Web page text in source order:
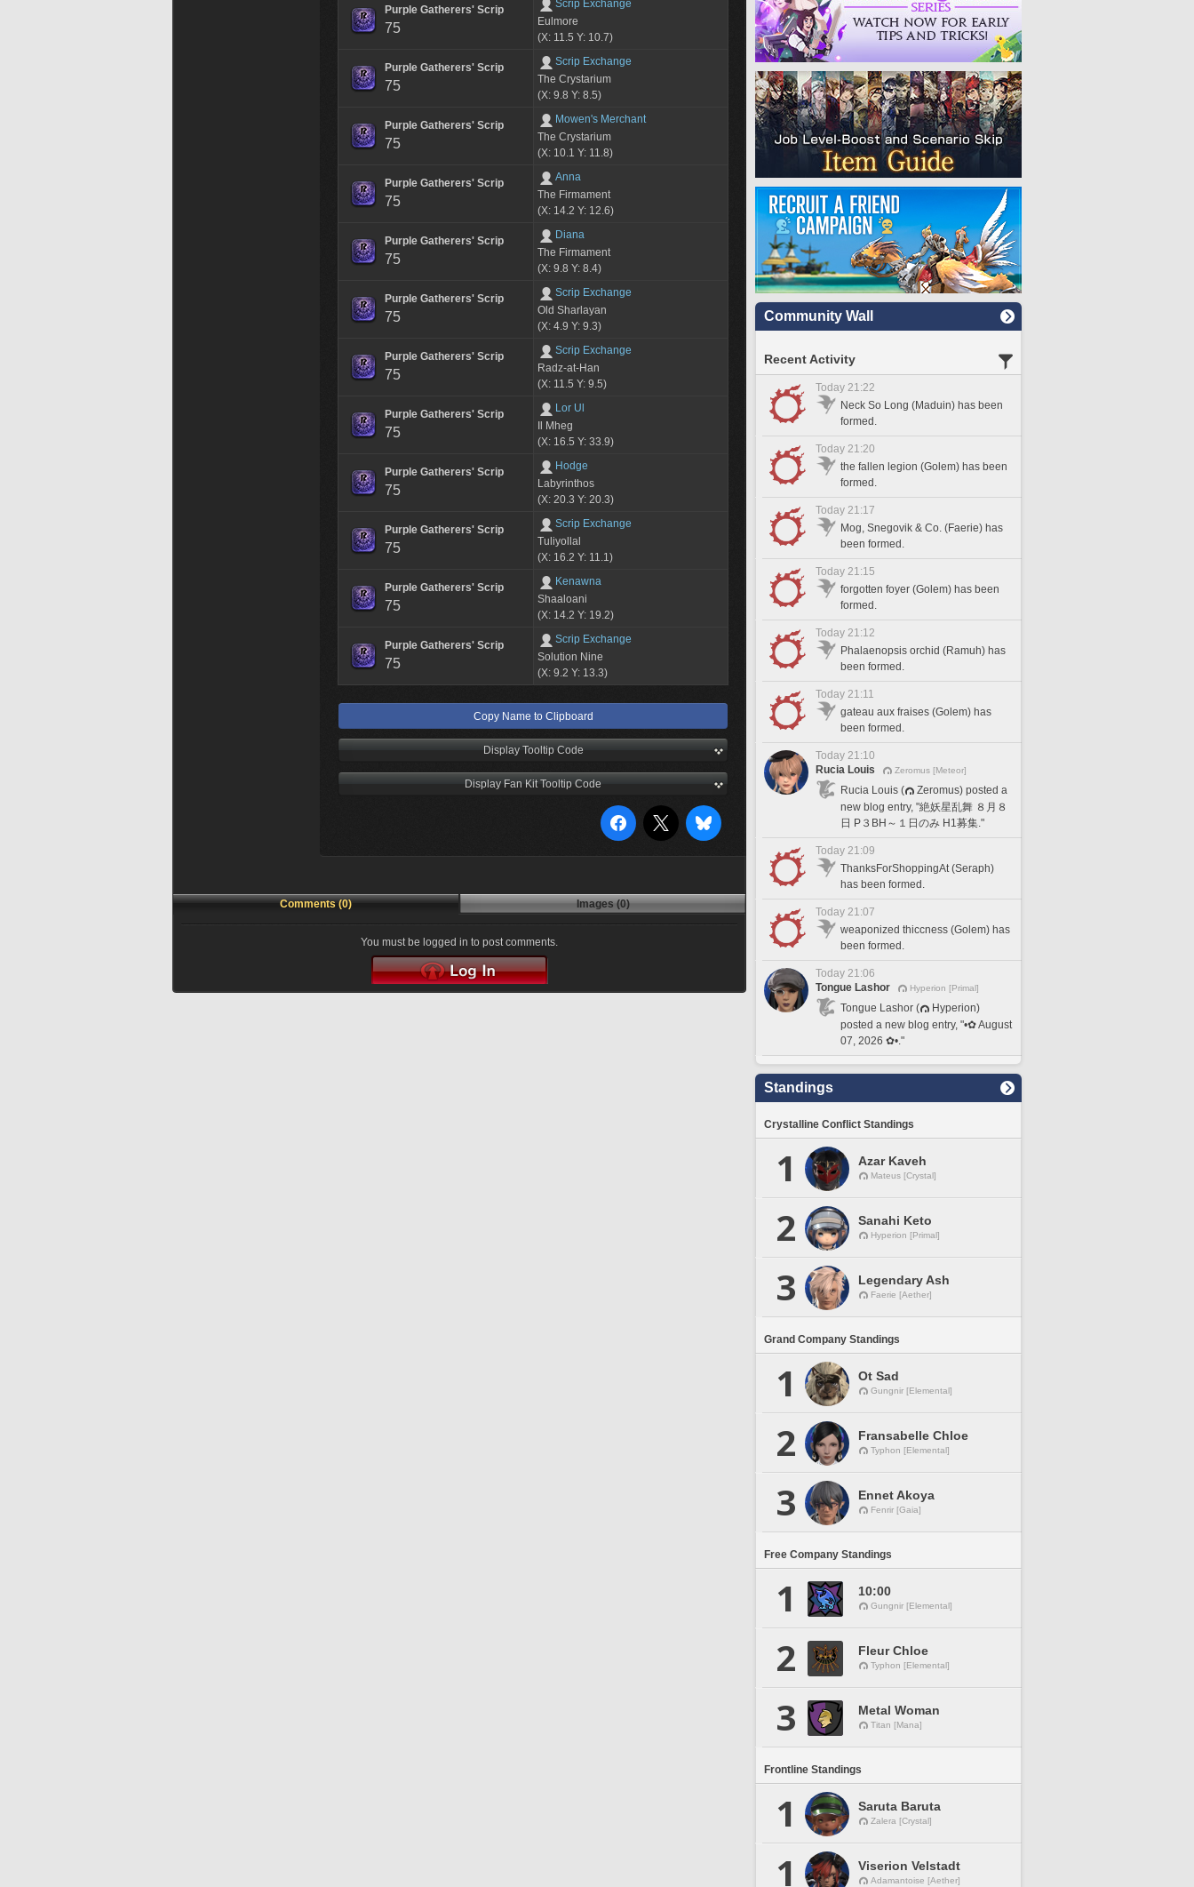
Purple Gatherers' Scrip
75
Scrip Exchange
Eulmore
(X: 11.5 Y: 10.7)
Purple Gatherers' Scrip
75
Scrip Exchange
The Crystarium
(X: 9.8 Y: 8.5)
Purple Gatherers' Scrip
75
Mowen's Merchant
The Crystarium
(X: 10.1 Y: 11.8)
Purple Gatherers' Scrip
75
Anna
The Firmament
(X: 14.2 Y: 12.6)
Purple Gatherers' Scrip
75
Diana
The Firmament
(X: 9.8 Y: 8.4)
Purple Gatherers' Scrip
75
Scrip Exchange
Old Sharlayan
(X: 4.9 Y: 9.3)
Purple Gatherers' Scrip
75
Scrip Exchange
Radz-at-Han
(X: 11.5 Y: 9.5)
Purple Gatherers' Scrip
75
Lor Ul
Il Mheg
(X: 16.5 Y: 33.9)
Purple Gatherers' Scrip
75
Hodge
Labyrinthos
(X: 20.3 Y: 20.3)
Purple Gatherers' Scrip
75
Scrip Exchange
Tuliyollal
(X: 16.2 Y: 11.1)
Purple Gatherers' Scrip
75
Kenawna
Shaaloani
(X: 14.2 Y: 19.2)
Purple Gatherers' Scrip
75
Scrip Exchange
Solution Nine
(X: 9.2 Y: 13.3)
Copy Name to Clipboard
Display Tooltip Code
Display Fan Kit Tooltip Code
Comments (0) Images (0)
You must be logged in to post comments.
Community Wall
Recent Activity
Today 21:22
Neck So Long (Maduin) has been
formed.
Today 21:20
the fallen legion (Golem) has been
formed.
Today 21:17
Mog, Snegovik & Co. (Faerie) has
been formed.
Today 21:15
forgotten foyer (Golem) has been
formed.
Today 21:12
Phalaenopsis orchid (Ramuh) has
been formed.
Today 21:11
gateau aux fraises (Golem) has
been formed.
Today 21:10
Rucia Louis
Zeromus [Meteor]
Rucia Louis (
Zeromus) posted a
new blog entry, "絶妖星乱舞 ８月８
日 P３BH～１日のみ H1募集."
Today 21:09
ThanksForShoppingAt (Seraph)
has been formed.
Today 21:07
weaponized thiccness (Golem) has
been formed.
Today 21:06
Tongue Lashor
Hyperion [Primal]
Tongue Lashor (
Hyperion)
posted a new blog entry, "•✿ August
07, 2026 ✿•."
Standings
Crystalline Conflict Standings
1 Azar Kaveh
Mateus [Crystal]
2 Sanahi Keto
Hyperion [Primal]
3 Legendary Ash
Faerie [Aether]
Grand Company Standings
1 Ot Sad
Gungnir [Elemental]
2 Fransabelle Chloe
Typhon [Elemental]
3 Ennet Akoya
Fenrir [Gaia]
Free Company Standings
1 10:00
Gungnir [Elemental]
2 Fleur Chloe
Typhon [Elemental]
3 Metal Woman
Titan [Mana]
Frontline Standings
1 Saruta Baruta
Zalera [Crystal]
1 Viserion Velstadt
Adamantoise [Aether]